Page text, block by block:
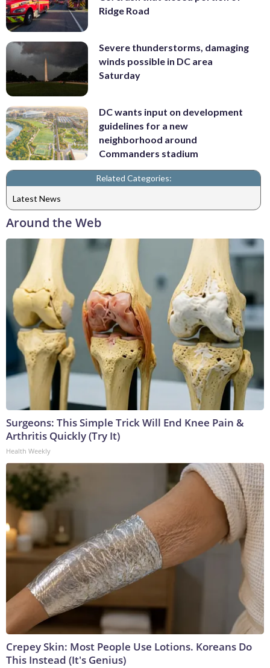
Ridge Road
Severe thunderstorms, damaging
winds possible in DC area
Saturday
DC wants input on development
guidelines for a new
neighborhood around
Commanders stadium
Related Categories:
Latest News
Around the Web
Surgeons: This Simple Trick Will End Knee Pain &
Arthritis Quickly (Try It)
Health Weekly
Crepey Skin: Most People Use Lotions. Koreans Do
This Instead (It's Genius)